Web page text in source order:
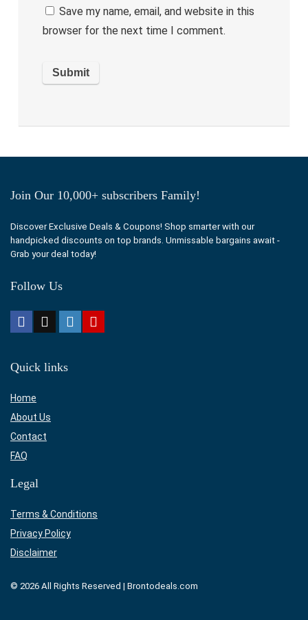
Save my name, email, and website in this
browser for the next time I comment.
Join Our 10,000+ subscribers Family!
Discover Exclusive Deals & Coupons! Shop smarter with our
handpicked discounts on top brands. Unmissable bargains await -
Grab your deal today!
Follow Us
Quick links
Home
About Us
Contact
FAQ
Legal
Terms & Conditions
Privacy Policy
Disclaimer
© 2026 All Rights Reserved | Brontodeals.com